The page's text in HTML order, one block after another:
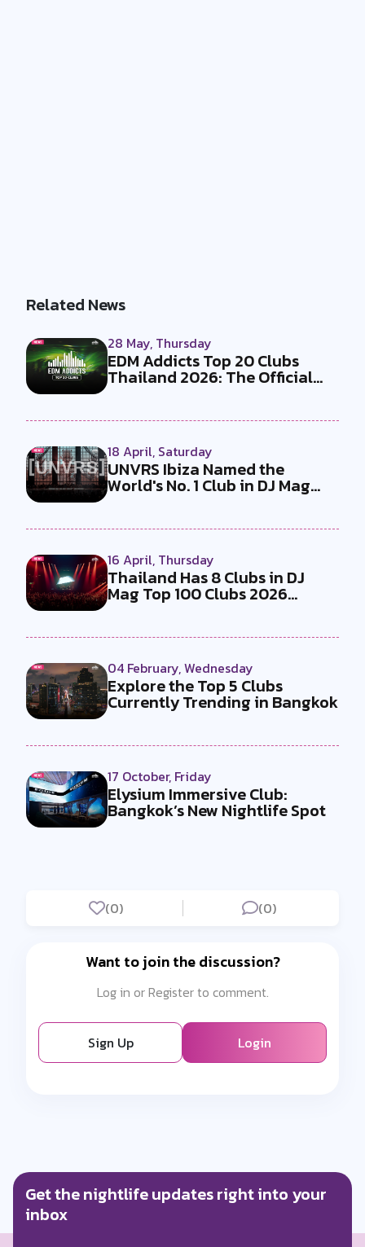
Related News
28 May, Thursday
EDM Addicts Top 20 Clubs
Thailand 2026: The Official
18 April, Saturday
UNVRS Ibiza Named the
World's No. 1 Club in DJ Mag
16 April, Thursday
Thailand Has 8 Clubs in DJ
Mag Top 100 Clubs 2026
Making It ...
04 February, Wednesday
Explore the Top 5 Clubs
Currently Trending in Bangkok
17 October, Friday
Elysium Immersive Club:
Bangkok’s New Nightlife Spot
(0) (0)
Want to join the discussion?
Log in or Register to comment.
Sign Up Login
Get the nightlife updates right into your
inbox